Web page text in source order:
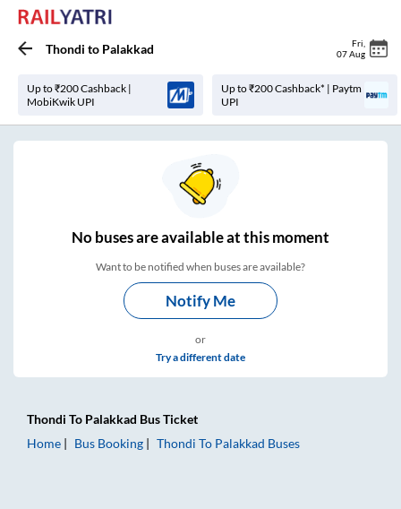
Thondi to Palakkad Fri
07 Aug
Up to ₹200 Cashback |
MobiKwik UPI
Up to ₹200 Cashback* | Paytm
UPI
Nobuses areavailable at this moment
Want to be notified when buses are available?
Notify Me
or
Try a different date
Thondi To Palakkad Bus Ticket
Home
Bus Booking Thondi To Palakkad Buses